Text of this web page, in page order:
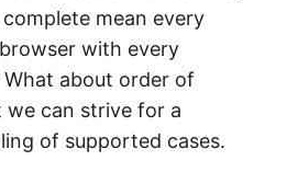
mean every
with every
about order of
we can strive for a
of supported cases.